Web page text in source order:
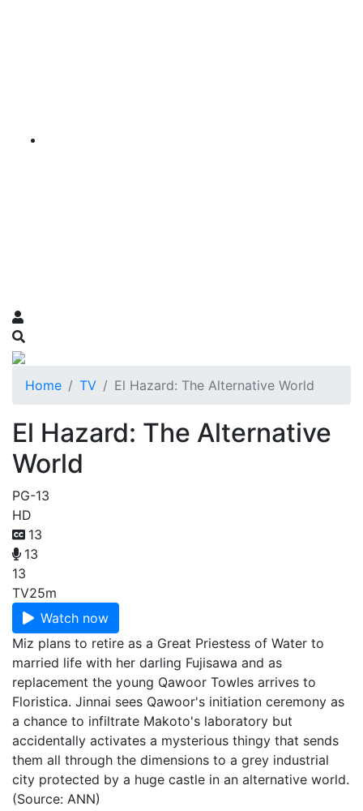
Home TV El Hazard: The Alternative World
El Hazard: The Alternative
World
PG-13
HD
13
13
13
TV25m
Watch now
Miz plans to retire as a Great Priestess of Water to
married life with her darling Fujisawa and as
replacement the young Qawoor Towles arrives to
Floristica. Jinnai sees Qawoor's initiation ceremony as
a chance to infiltrate Makoto's laboratory but
accidentally activates a mysterious thingy that sends
them all through the dimensions to a grey industrial
city protected by a huge castle in an alternative world.
(Source: ANN)